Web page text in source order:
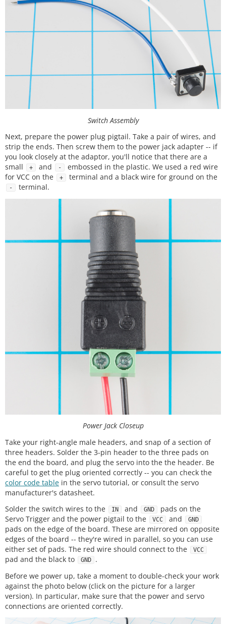
Switch Assembly
Next, prepare the power plug pigtail. Take a pair of wires, and
strip the ends. Then screw them to the power jack adapter -- if
you look closely at the adaptor, you'll notice that there are a
small
+ and -
embossed in the plastic. We used a red wire
for VCC on the
+ terminal and a black wire for ground on the
- terminal.
Power Jack Closeup
Take your right-angle male headers, and snap of a section of
three headers. Solder the 3-pin header to the three pads on
the end the board, and plug the servo into the the header. Be
careful to get the plug oriented correctly -- you can check the
color code table in the servo tutorial, or consult the servo
manufacturer's datasheet.
Solder the switch wires to the
IN and GND
pads on the
Servo Trigger and the power pigtail to the
VCC and GND
pads on the edge of the board. These are mirrored on opposite
edges of the board -- they're wired in parallel, so you can use
either set of pads. The red wire should connect to the
VCC
pad and the black to GND
.
Before we power up, take a moment to double-check your work
against the photo below (click on the picture for a larger
version). In particular, make sure that the power and servo
connections are oriented correctly.